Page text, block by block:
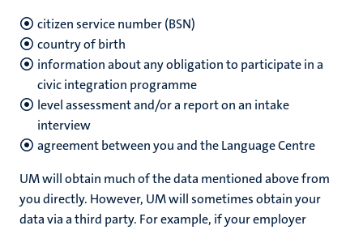
citizen service number (BSN)
country of birth
information about any obligation to participate in a
civic integration programme
level assessment and/or a report on an intake
interview
agreement between you and the Language Centre
UM will obtain much of the data mentioned above from
you directly. However, UM will sometimes obtain your
data via a third party. For example, if your employer